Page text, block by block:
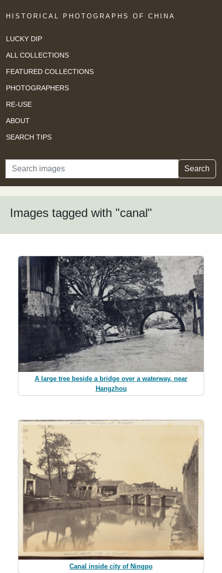
HISTORICAL PHOTOGRAPHS OF CHINA
LUCKY DIP
ALL COLLECTIONS
FEATURED COLLECTIONS
PHOTOGRAPHERS
RE-USE
ABOUT
SEARCH TIPS
Search Search
Images tagged with "canal"
A large tree beside a bridge over a waterway, near
Hangzhou
Canal inside city of Ningpo